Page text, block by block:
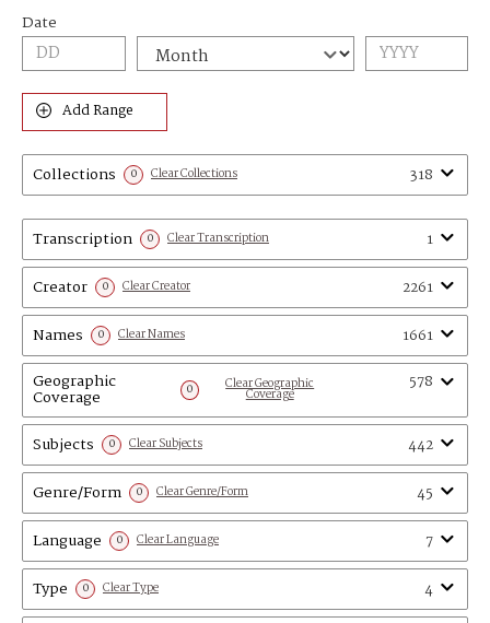
Date
Add Range
Collections 0 Clear Collections 318
Transcription 0 Clear Transcription 1
Creator 0 Clear Creator 2261
Names 0 Clear Names 1661
Geographic
Coverage 0 Clear Geographic
Coverage
578
Subjects 0 Clear Subjects 442
Genre/Form 0 Clear Genre/Form 45
Language 0 Clear Language 7
Type 0 Clear Type 4